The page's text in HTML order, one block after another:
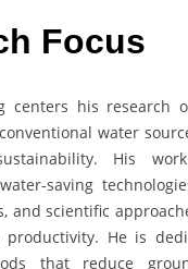
Focus
centers his research
water
His
saving
and scientific
He is
that reduce